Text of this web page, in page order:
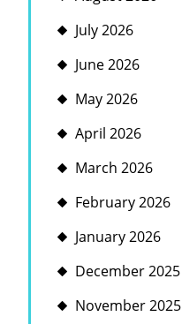
July 2026
June 2026
May 2026
April 2026
March 2026
February 2026
January 2026
December 2025
November 2025